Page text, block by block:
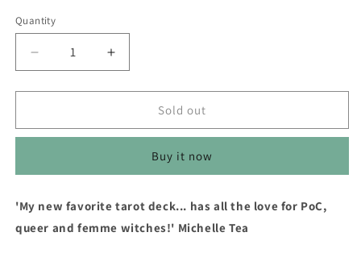
Quantity
Quantity
Decrease
quantity
for
Witch
Increase
quantity
for
Witch
Sold out
Buy it now
'My new favorite tarot deck... has all the love for PoC,
queer and femme witches!' Michelle Tea